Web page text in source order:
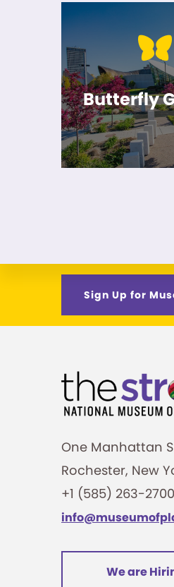
Butterfly
Sign Up for
One Manhattan
Rochester, New
+1 (585) 263-2700
We are